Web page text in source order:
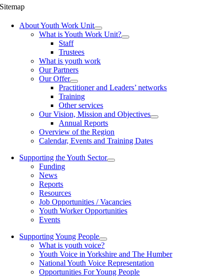
Sitemap
About Youth Work Unit
What is Youth Work Unit?
Staff
Trustees
What is youth work
Our Partners
Our Offer
Practitioner and Leaders’ networks
Training
Other services
Our Vision, Mission and Objectives
Annual Reports
Overview of the Region
Calendar, Events and Training Dates
Supporting the Youth Sector
Funding
News
Reports
Resources
Job Opportunities / Vacancies
Youth Worker Opportunities
Events
Supporting Young People
What is youth voice?
Youth Voice in Yorkshire and The Humber
National Youth Voice Representation
Opportunities For Young People